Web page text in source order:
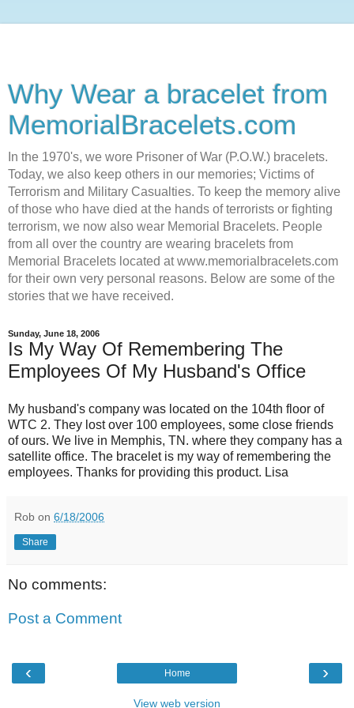
Why Wear a bracelet from
MemorialBracelets.com
In the 1970's, we wore Prisoner of War (P.O.W.) bracelets.
Today, we also keep others in our memories; Victims of
Terrorism and Military Casualties. To keep the memory alive
of those who have died at the hands of terrorists or fighting
terrorism, we now also wear Memorial Bracelets. People
from all over the country are wearing bracelets from
Memorial Bracelets located at www.memorialbracelets.com
for their own very personal reasons. Below are some of the
stories that we have received.
Sunday, June 18, 2006
Is My Way Of Remembering The
Employees Of My Husband's Office
My husband's company was located on the 104th floor of
WTC 2. They lost over 100 employees, some close friends
of ours. We live in Memphis, TN. where they company has a
satellite office. The bracelet is my way of remembering the
employees. Thanks for providing this product. Lisa
Rob on 6/18/2006
Share
No comments:
Post a Comment
‹ ›
Home
View web version